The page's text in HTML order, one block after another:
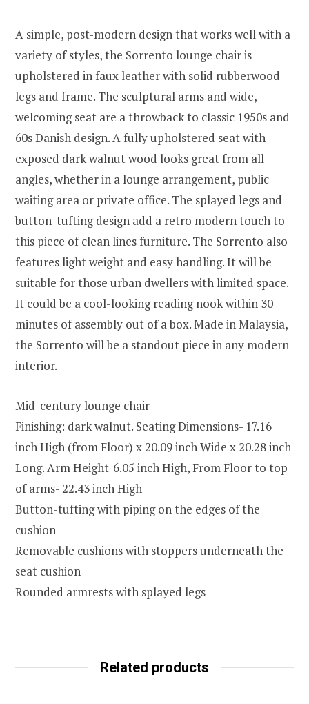
A simple, post-modern design that works well with a
variety of styles, the Sorrento lounge chair is
upholstered in faux leather with solid rubberwood
legs and frame. The sculptural arms and wide,
welcoming seat are a throwback to classic 1950s and
60s Danish design. A fully upholstered seat with
exposed dark walnut wood looks great from all
angles, whether in a lounge arrangement, public
waiting area or private office. The splayed legs and
button-tufting design add a retro modern touch to
this piece of clean lines furniture. The Sorrento also
features light weight and easy handling. It will be
suitable for those urban dwellers with limited space.
It could be a cool-looking reading nook within 30
minutes of assembly out of a box. Made in Malaysia,
the Sorrento will be a standout piece in any modern
interior.
Mid-century lounge chair
Finishing: dark walnut. Seating Dimensions- 17.16
inch High (from Floor) x 20.09 inch Wide x 20.28 inch
Long. Arm Height-6.05 inch High, From Floor to top
of arms- 22.43 inch High
Button-tufting with piping on the edges of the
cushion
Removable cushions with stoppers underneath the
seat cushion
Rounded armrests with splayed legs
Related products